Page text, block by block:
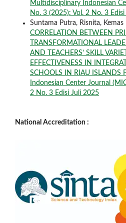
Multidisciplinary Indonesian
No. 3 (2025): Vol. 2 No. 3
Suntama Putra, Risnita,
CORRELATION BETWEEN
TRANSFORMATIONAL
AND TEACHERS’ SKILL
EFFECTIVENESS IN
SCHOOLS IN RIAU ISLANDS
Indonesian Center Journal
2 No. 3 Edisi Juli 2025
National Accreditation :